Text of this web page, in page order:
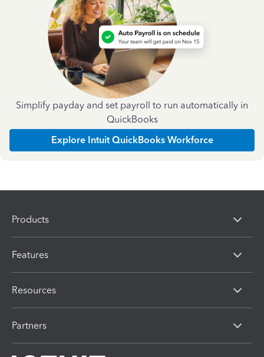
Simplify payday and set payroll to run automatically in
QuickBooks
Explore Intuit QuickBooks Workforce
Products
Features
Resources
Partners